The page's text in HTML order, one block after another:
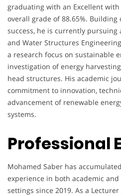
graduating with an Excellent
overall grade of 88.65%.
success, he is currently pursuing
and Water Structures
a research focus on sustainable
investigation of energy
head structures. His academic
commitment to innovation,
advancement of renewable
systems.
Professional
Mohamed Saber has
experience in both academic
settings since 2019. As a